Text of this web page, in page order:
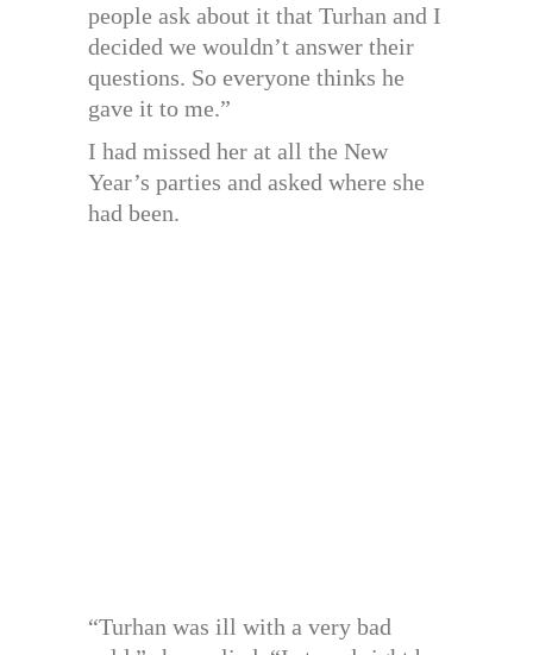
people ask about it that Turhan and I
decided we wouldn’t answer their
questions. So everyone thinks he
gave it to me.”
I had missed her at all the New
Year’s parties and asked where she
had been.
“Turhan was ill with a very bad